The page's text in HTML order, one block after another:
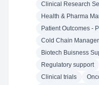
Clinical Research
Health & Pharma
Patient Outcomes -
Cold Chain
Biotech Buisness
Regulatory support
Clinical trials